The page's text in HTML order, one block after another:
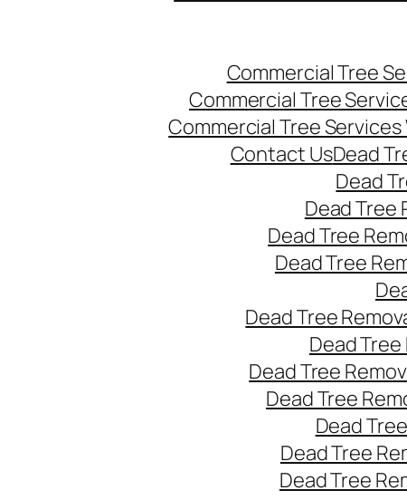
Commercial Tree
Commercial Tree
Commercial Tree
Contact UsDead
Dead
Dead Tree
Dead Tree
Dead Tree
Dead Tree
Dead
Dead Tree
Dead Tree
Dead
Dead Tree
Dead Tree